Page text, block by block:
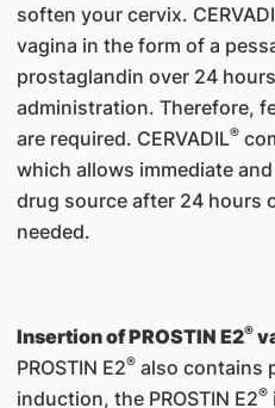
soften your cervix.
vagina in the form of a
prostaglandin over 24
administration. Therefore,
are required. CERVADIL®
which allows immediate
drug source after 24 hours
needed.
Insertion of PROSTIN E2®
PROSTIN E2®also contains
induction, the PROSTIN E2®